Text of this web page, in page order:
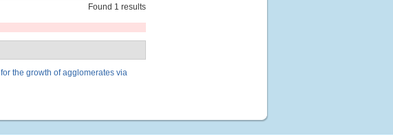
Found 1 results
the growth of agglomerates via